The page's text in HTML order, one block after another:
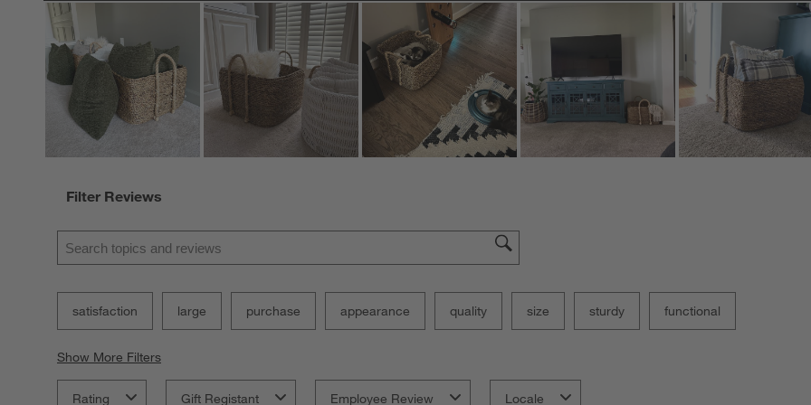
Filter Reviews
Search topics and reviews search region
satisfaction large purchase appearance quality size sturdy functional
Show More Filters
Rating Gift Registant Employee Review Locale